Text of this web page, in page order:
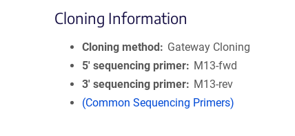
Cloning Information
Cloning method
Gateway Cloning
5′ sequencing primer
M13-fwd
3′ sequencing primer
M13-rev
(Common Sequencing Primers)